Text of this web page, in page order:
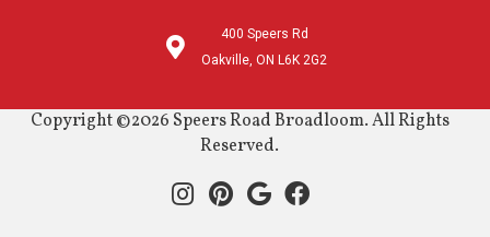
400 Speers Rd
Oakville, ON L6K 2G2
Copyright ©2026 Speers Road Broadloom. All Rights
Reserved.